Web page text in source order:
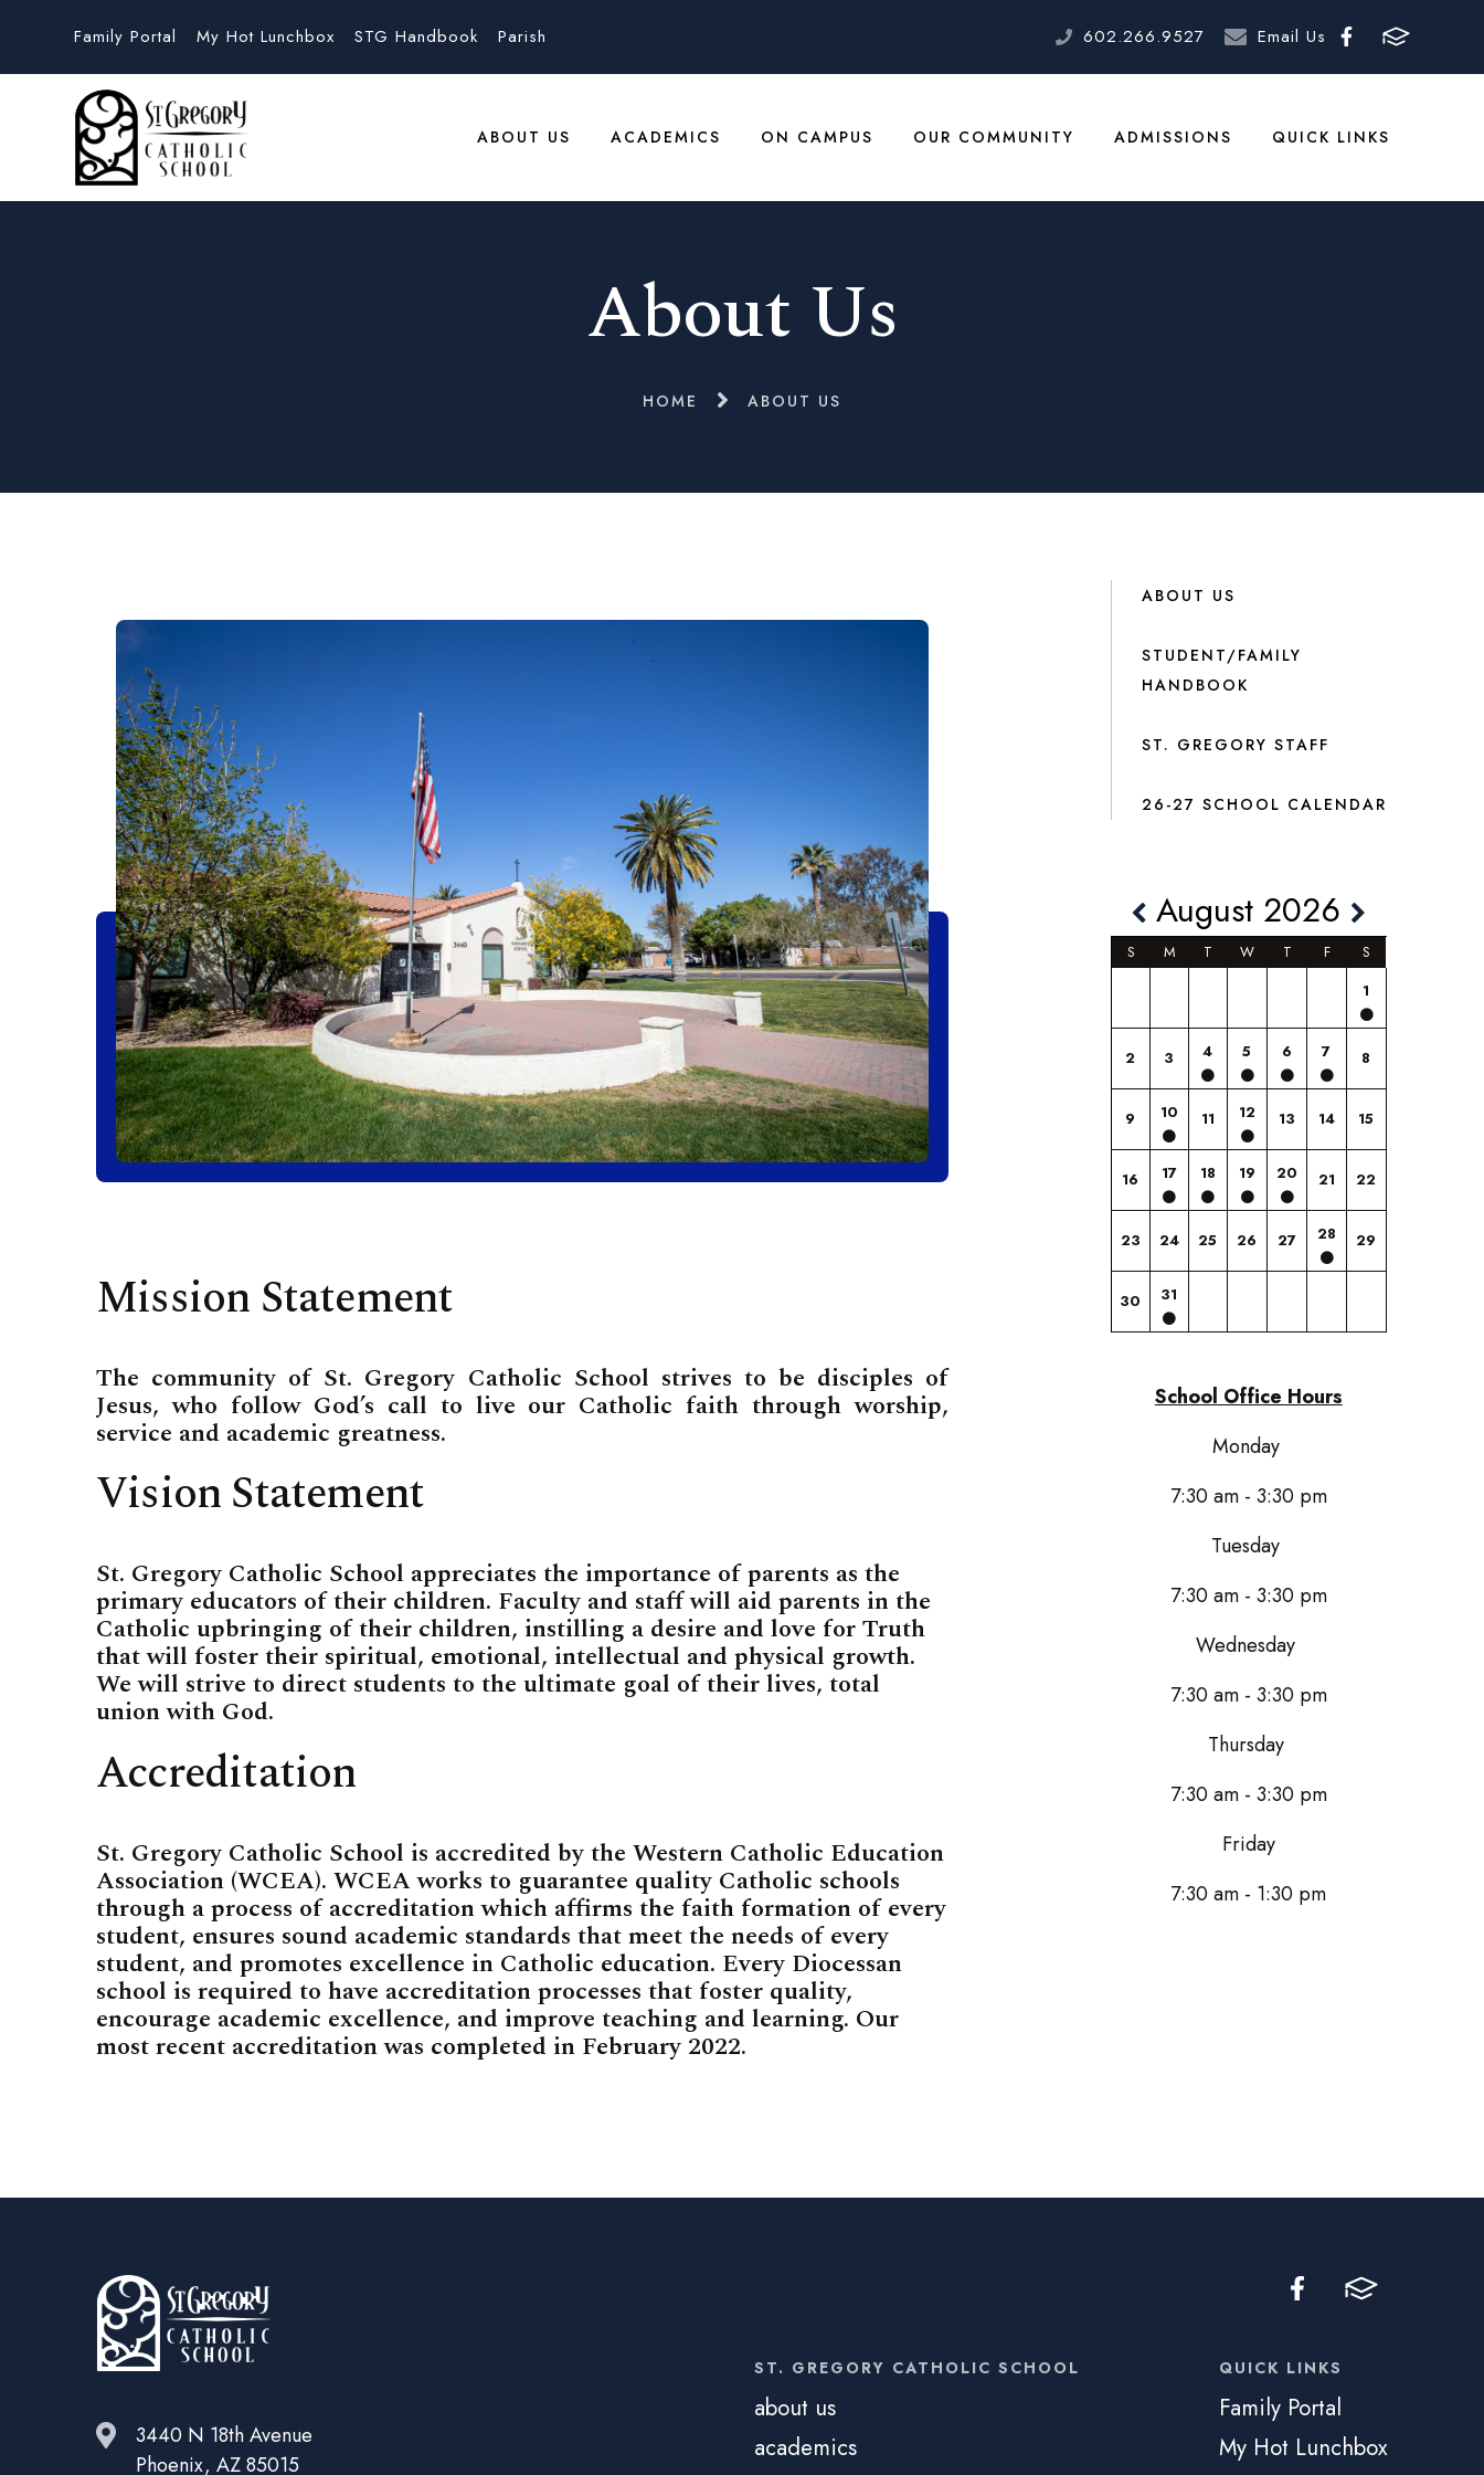
Family Portal My Hot Lunchbox STG Handbook Parish 602.266.9527 Email Us
ABOUT US ACADEMICS ON CAMPUS OUR COMMUNITY ADMISSIONS QUICK LINKS
About Us
HOME ABOUT US
Mission Statement
The community of St. Gregory Catholic School strives to be disciples of
Jesus, who follow God’s call to live our Catholic faith through worship,
service and academic greatness.
Vision Statement
St. Gregory Catholic School appreciates the importance of parents as the
primary educators of their children. Faculty and staff will aid parents in the
Catholic upbringing of their children, instilling a desire and love for Truth
that will foster their spiritual, emotional, intellectual and physical growth.
We will strive to direct students to the ultimate goal of their lives, total
union with God.
Accreditation
St. Gregory Catholic School is accredited by the Western Catholic Education
Association (WCEA). WCEA works to guarantee quality Catholic schools
through a process of accreditation which affirms the faith formation of every
student, ensures sound academic standards that meet the needs of every
student, and promotes excellence in Catholic education. Every Diocessan
school is required to have accreditation processes that foster quality,
encourage academic excellence, and improve teaching and learning. Our
most recent accreditation was completed in February 2022.
ABOUT US
STUDENT/FAMILY
HANDBOOK
ST. GREGORY STAFF
26-27 SCHOOL CALENDAR
August 2026
S M T W T F
S
1
2 3 4 5 6 7 8
9 10 11 12 13 14 15
16 17 18 19 20 21 22
23 24 25 26 27 28 29
30 31
School Office Hours
Monday
7:30 am - 3:30 pm
Tuesday
7:30 am - 3:30 pm
Wednesday
7:30 am - 3:30 pm
Thursday
7:30 am - 3:30 pm
Friday
7:30 am - 1:30 pm
3440 N 18th Avenue
Phoenix, AZ 85015
ST. GREGORY CATHOLIC SCHOOL
about us
academics
QUICK LINKS
Family Portal
My Hot Lunchbox